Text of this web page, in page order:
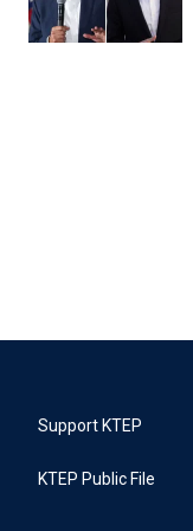
Support KTEP
KTEP Public File